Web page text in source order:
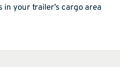
in your trailer’s cargo area